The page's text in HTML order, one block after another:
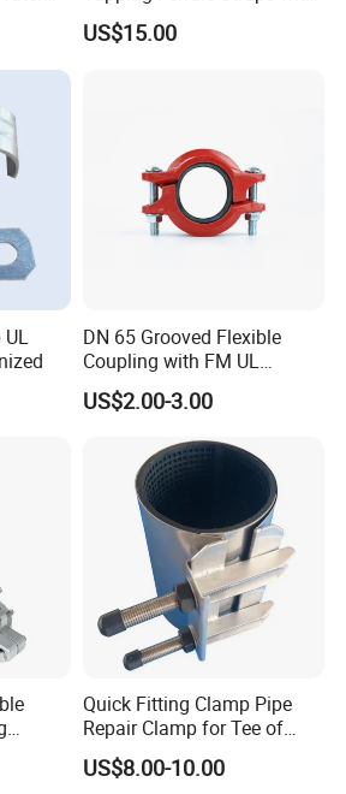
manufacturing) & HENGSHUI
Street, Guangchuan Town, Jing
Hebei Province, China. we are a
which is specialized in the
of multiply rubber products, rubber
and telecommunication towers.
in Telecom towers, High
hoses, SAE & DIN series
hose, Choke & Kill Line, Bop
hose, Fabric hoses, Metal
hose, Silicone hose, Hose
Production Line, etc.
Grip Ring
US$15.00
UL
DN 65 Grooved Flexible
Coupling with FM UL
Certificate in Fire System
Project
US$2.00-3.00
Quick Fitting Clamp Pipe
Repair Clamp for Tee of
PE/PVC Pipe Single Band
Repair Clamp
US$8.00-10.00